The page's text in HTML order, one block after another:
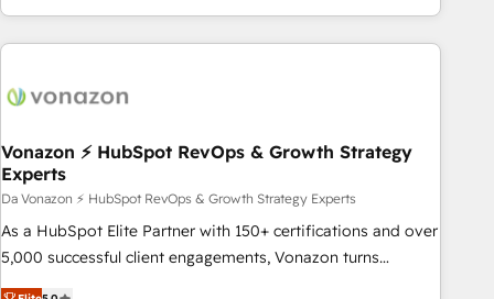
great results)! In short, our services include: - HubSpot
consultancy: onboarding, training, data migration - HubSpot
Marketing & sales solutions: digital marketing, advertising,
and technology to improve customer experiences. With our
bright people, exciting ideas and can-do mentality, we
ensure revenue growth on a daily basis. So tell us your
challenge; our passionate and growth driven team of 100+
experts is ready for you! Driving digital growth |
Vonazon ⚡ HubSpot RevOps & Growth Strategy
Experts
Da Vonazon ⚡ HubSpot RevOps & Growth Strategy Experts
As a HubSpot Elite Partner with 150+ certifications and over
5,000 successful client engagements, Vonazon turns
marketing complexity into measurable, scalable growth.